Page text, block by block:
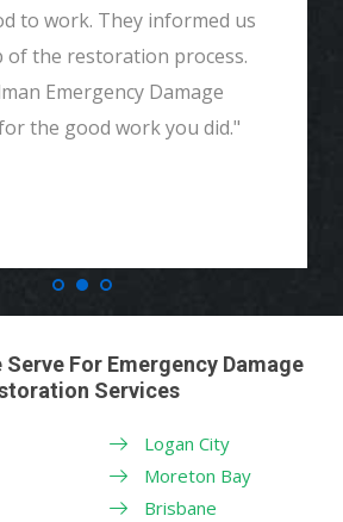
to work. They informed us
of the restoration process.
Emergency Damage
the good work you did."
Serve For Emergency Damage
Services
Logan City
Moreton Bay
Brisbane